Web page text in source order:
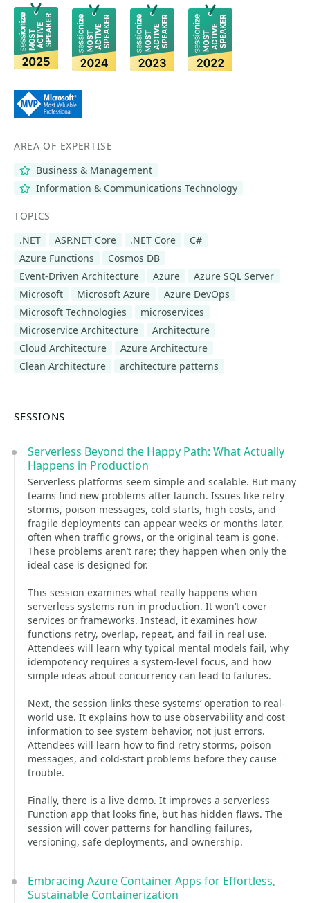
AREA OF EXPERTISE
Business & Management
Information & Communications Technology
TOPICS
.NET
ASP.NET Core .NET Core
C#
Azure Functions
Cosmos DB
Event-Driven Architecture
Azure
Azure SQL Server
Microsoft
Microsoft Azure
Azure DevOps
Microsoft Technologies
microservices
Microservice Architecture
Architecture
Cloud Architecture
Azure Architecture
Clean Architecture
architecture patterns
SESSIONS
Serverless Beyond the Happy Path: What Actually
Happens in Production
Serverless platforms seem simple and scalable. But many
teams find new problems after launch. Issues like retry
storms, poison messages, cold starts, high costs, and
fragile deployments can appear weeks or months later,
often when traffic grows, or the original team is gone.
These problems aren’t rare; they happen when only the
ideal case is designed for.
This session examines what really happens when
serverless systems run in production. It won’t cover
services or frameworks. Instead, it examines how
functions retry, overlap, repeat, and fail in real use.
Attendees will learn why typical mental models fail, why
idempotency requires a system-level focus, and how
simple ideas about concurrency can lead to failures.
Next, the session links these systems’ operation to real-
world use. It explains how to use observability and cost
information to see system behavior, not just errors.
Attendees will learn how to find retry storms, poison
messages, and cold-start problems before they cause
trouble.
Finally, there is a live demo. It improves a serverless
Function app that looks fine, but has hidden flaws. The
session will cover patterns for handling failures,
versioning, safe deployments, and ownership.
Embracing Azure Container Apps for Effortless,
Sustainable Containerization